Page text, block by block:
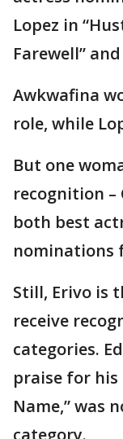
Lopez in
Farewell”
Awkwafina
role, while
But one
recognition –
both best
nominations
Still, Erivo is
receive
categories.
praise for his
Name,” was
category.